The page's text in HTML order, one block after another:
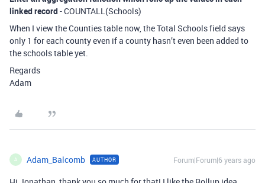
linked record- COUNTALL(Schools)
When I view the Counties table now, the Total Schools field says
only 1 for each county even if a county hasn’t even been added to
the schools table yet.
Regards
Adam
A Adam_Balcomb AUTHOR Forum|Forum|6 years ago